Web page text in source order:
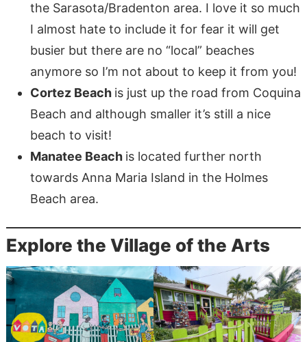
the Sarasota/Bradenton area. I love it so much
I almost hate to include it for fear it will get
busier but there are no “local” beaches
anymore so I’m not about to keep it from you!
Cortez Beach is just up the road from Coquina
Beach and although smaller it’s still a nice
beach to visit!
Manatee Beach is located further north
towards Anna Maria Island in the Holmes
Beach area.
Explore the Village of the Arts